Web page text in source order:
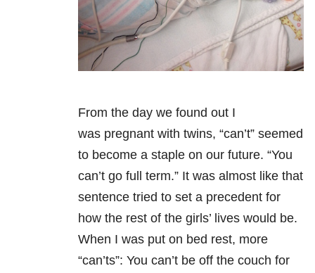
From the day we found out I
was pregnant with twins, “can’t” seemed
to become a staple on our future. “You
can’t go full term.” It was almost like that
sentence tried to set a precedent for
how the rest of the girls’ lives would be.
When I was put on bed rest, more
“can’ts”: You can’t be off the couch for